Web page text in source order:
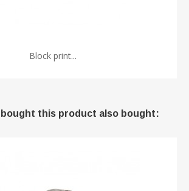
Block print...
this product also bought: